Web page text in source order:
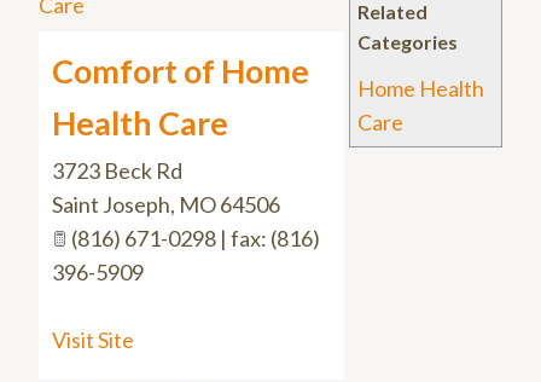
Related
Categories
Home Health
Care
Care
Comfort of Home
Health Care
3723 Beck Rd
Saint Joseph, MO64506
(816) 671-0298 | fax: (816)
396-5909
Visit Site